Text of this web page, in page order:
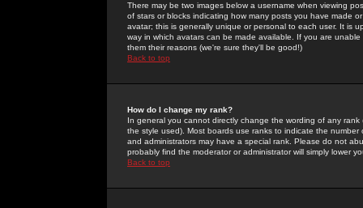
There may be two images below a username when viewing
of stars or blocks indicating how many posts you have made
avatar; this is generally unique or personal to each user. It is
way in which avatars can be made available. If you are
them their reasons (we're sure they'll be good!)
Back to top
How do I change my rank?
In general you cannot directly change the wording of any
the style used). Most boards use ranks to indicate the
and administrators may have a special rank. Please do not
probably find the moderator or administrator will simply lower
Back to top